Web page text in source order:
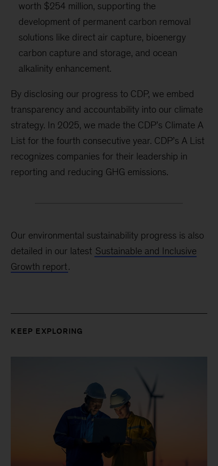
worth $254 million, supporting the
development of permanent carbon removal
solutions like direct air capture, bioenergy
carbon capture and storage, and ocean
alkalinity enhancement.
By disclosing our progress to CDP, we embed
transparency and accountability into our climate
strategy. In 2025, we made the CDP’s Climate A
List for the fourth consecutive year. CDP’s A List
recognizes companies for their leadership in
reporting and reducing GHG emissions.
Our environmental sustainability progress is also
detailed in our latest Sustainable and Inclusive
Growth report.
KEEP EXPLORING